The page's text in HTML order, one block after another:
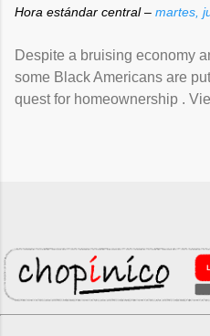
Hora estándar central – martes,
Despite a bruising economy
some Black Americans are
quest for homeownership .